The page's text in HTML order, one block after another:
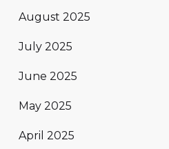
August 2025
July 2025
June 2025
May 2025
April 2025